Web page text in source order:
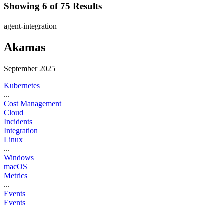
Showing 6 of 75 Results
agent-integration
Akamas
September 2025
Kubernetes
...
Cost Management
Cloud
Incidents
Integration
Linux
...
Windows
macOS
Metrics
...
Events
Events